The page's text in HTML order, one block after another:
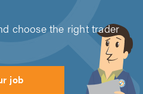
choose the right trader
job